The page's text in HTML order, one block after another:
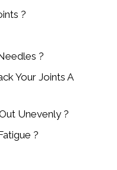
?
?
Your Joints A
Unevenly ?
?